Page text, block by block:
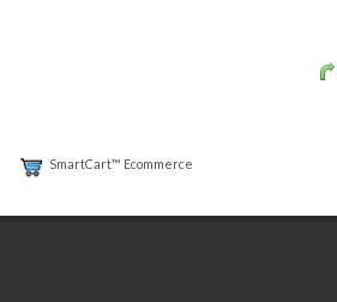
SmartCart™ Ecommerce